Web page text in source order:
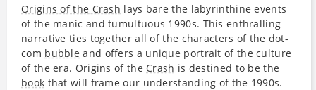
Origins of the Crash lays bare the labyrinthine events
of the manic and tumultuous 1990s. This enthralling
narrative ties together all of the characters of the dot-
com bubble and offers a unique portrait of the culture
of the era. Origins of the Crash is destined to be the
book that will frame our understanding of the 1990s.